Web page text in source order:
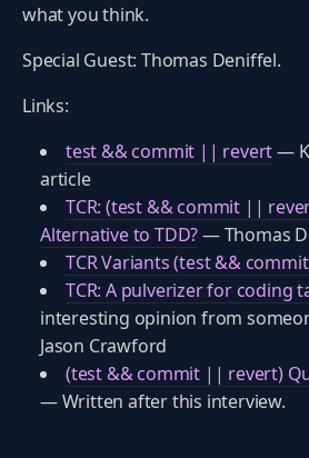
what you think.
Special Guest: Thomas Deniffel.
Links:
test && commit || revert—
article
TCR: (test && commit ||
Alternative to TDD?— Thomas
TCR Variants (test &&
TCR: A pulverizer for coding
interesting opinion from
Jason Crawford
(test && commit || revert)
— Written after this interview.